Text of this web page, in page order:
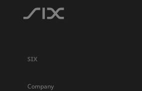
SIX
Company